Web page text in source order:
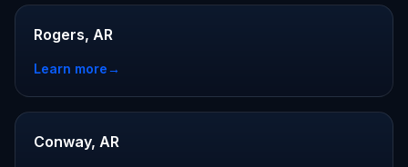
Rogers, AR
Learn more→
Conway, AR